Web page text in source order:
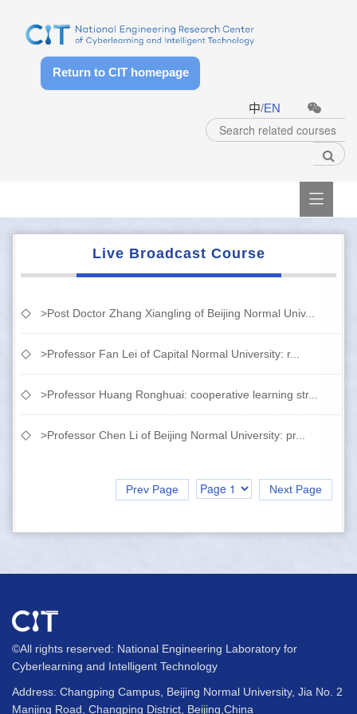
Return to CIT homepage
中/EN

Live Broadcast Course
>Post Doctor Zhang Xiangling of Beijing Normal Univ...
>Professor Fan Lei of Capital Normal University: r...
>Professor Huang Ronghuai: cooperative learning str...
>Professor Chen Li of Beijing Normal University: pr...
Prev Page Next Page
©All rights reserved: National Engineering Laboratory for
Cyberlearning and Intelligent Technology
Address: Changping Campus, Beijing Normal University, Jia No. 2
Manjing Road, Changping District, Beijing,China